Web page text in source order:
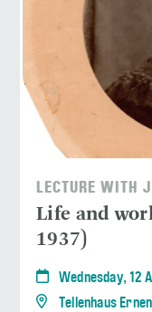
LECTURE WITH
Life and
1937)
Wednesday, 12
Tellenhaus Ernen